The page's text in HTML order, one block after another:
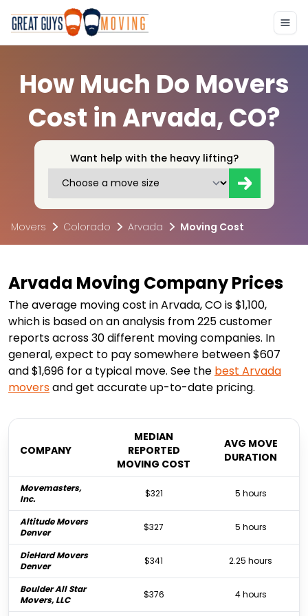
How Much Do Movers
Cost in Arvada, CO?
Want help with the heavy lifting?
Movers Colorado Arvada Moving Cost
Arvada Moving Company Prices
The average moving cost in Arvada, CO is $1,100,
which is based on an analysis from 225 customer
reports across 30 different moving companies. In
general, expect to pay somewhere between $607
and $1,696 for a typical move. See the best Arvada
moversand get accurate up-to-date pricing.
COMPANY
MEDIAN
REPORTED
MOVING COST
AVG MOVE
DURATION
Movemasters,
Inc.
$321 5 hours
Altitude Movers
Denver
$327 5 hours
DieHard Movers
Denver
$341 2.25 hours
Boulder All Star
Movers, LLC
$376 4 hours